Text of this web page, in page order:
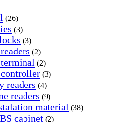
(26)
(3)
(3)
(2)
(2)
(3)
readers (4)
readers (9)
material (38)
cabinet (2)